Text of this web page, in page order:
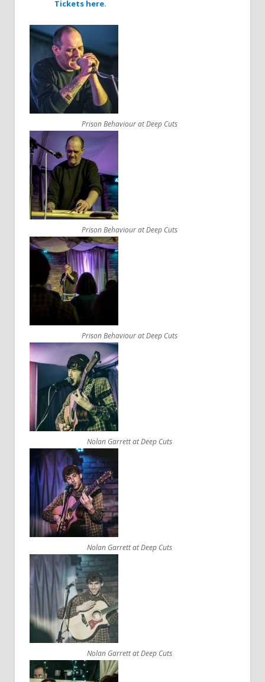
Tickets here.
Prison Behaviour at Deep Cuts
Prison Behaviour at Deep Cuts
Prison Behaviour at Deep Cuts
Nolan Garrett at Deep Cuts
Nolan Garrett at Deep Cuts
Nolan Garrett at Deep Cuts